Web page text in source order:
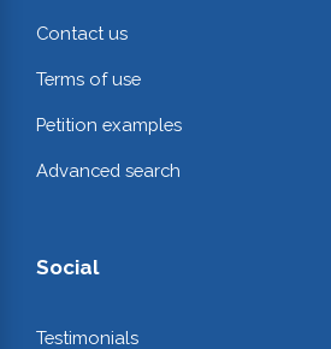
Contact us
Terms of use
Petition examples
Advanced search
Social
Testimonials